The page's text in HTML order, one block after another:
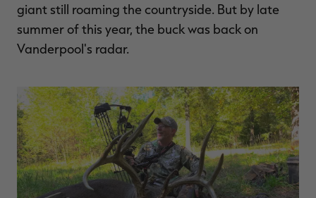
giant still roaming the countryside. But by late
summer of this year, the buck was back on
Vanderpool's radar.